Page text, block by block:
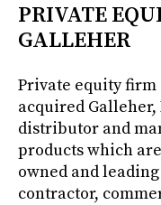
PRIVATE
GALLEHER
Private equity firm
acquired
distributor and
products which
owned and
contractor,